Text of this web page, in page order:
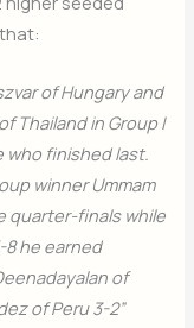
of Hungary and
Thailand in Group I
who finished last.
winner Ummam
quarter-finals while
8 he earned
of
of Peru 3-2”